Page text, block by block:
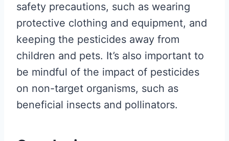
safety precautions, such as wearing
protective clothing and equipment, and
keeping the pesticides away from
children and pets. It’s also important to
be mindful of the impact of pesticides
on non-target organisms, such as
beneficial insects and pollinators.